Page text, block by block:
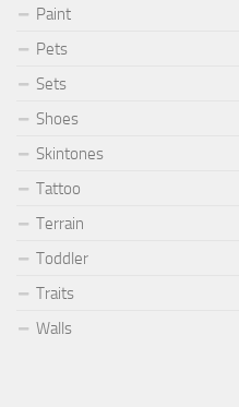
Paint
Pets
Sets
Shoes
Skintones
Tattoo
Terrain
Toddler
Traits
Walls